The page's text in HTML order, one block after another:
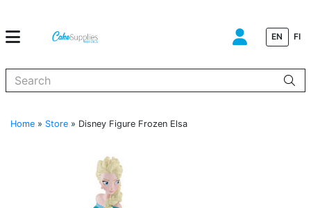
EN FI
Home » Store » Disney Figure Frozen Elsa